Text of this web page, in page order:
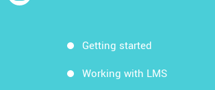
Getting started
Working with LMS